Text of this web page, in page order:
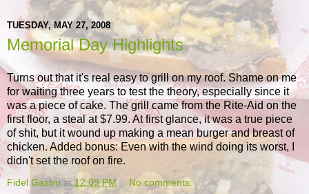
TUESDAY, MAY 27, 2008
Memorial Day Highlights
Turns out that it's real easy to grill on my roof. Shame on me
for waiting three years to test the theory, especially since it
was a piece of cake. The grill came from the Rite-Aid on the
first floor, a steal at $7.99. At first glance, it was a true piece
of shit, but it wound up making a mean burger and breast of
chicken. Added bonus: Even with the wind doing its worst, I
didn't set the roof on fire.
Fidel Gastro at12:09 PM No comments: